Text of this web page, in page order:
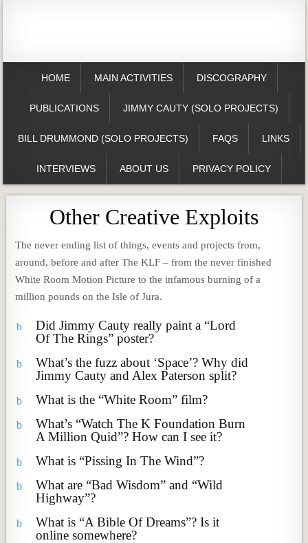
HOME MAIN ACTIVITIES DISCOGRAPHY
PUBLICATIONS JIMMY CAUTY (SOLO PROJECTS)
BILL DRUMMOND (SOLO PROJECTS) FAQS LINKS
INTERVIEWS ABOUT US PRIVACY POLICY
Other Creative Exploits
The never ending list of things, events and projects from,
around, before and after The KLF – from the never finished
White Room Motion Picture to the infamous burning of a
million pounds on the Isle of Jura.
b
Did Jimmy Cauty really paint a “Lord
Of The Rings” poster?
b
What’s the fuzz about ‘Space’? Why did
Jimmy Cauty and Alex Paterson split?
b What is the “White Room” film?
b
What’s “Watch The K Foundation Burn
A Million Quid”? How can I see it?
b What is “Pissing In The Wind”?
b
What are “Bad Wisdom” and “Wild
Highway”?
b
What is “A Bible Of Dreams”? Is it
online somewhere?